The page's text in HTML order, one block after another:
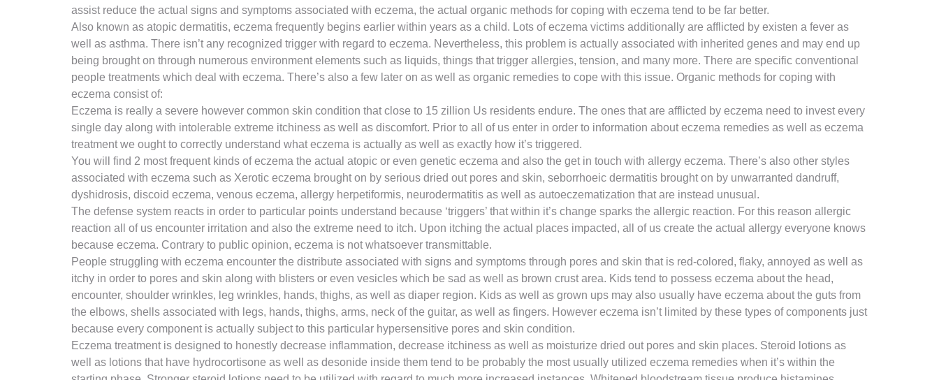
assist reduce the actual signs and symptoms associated with eczema, the actual organic methods for coping with eczema tend to be far better.
Also known as atopic dermatitis, eczema frequently begins earlier within years as a child. Lots of eczema victims additionally are afflicted by existen a fever as
well as asthma. There isn’t any recognized trigger with regard to eczema. Nevertheless, this problem is actually associated with inherited genes and may end up
being brought on through numerous environment elements such as liquids, things that trigger allergies, tension, and many more. There are specific conventional
people treatments which deal with eczema. There’s also a few later on as well as organic remedies to cope with this issue. Organic methods for coping with
eczema consist of:
Eczema is really a severe however common skin condition that close to 15 zillion Us residents endure. The ones that are afflicted by eczema need to invest every
single day along with intolerable extreme itchiness as well as discomfort. Prior to all of us enter in order to information about eczema remedies as well as eczema
treatment we ought to correctly understand what eczema is actually as well as exactly how it’s triggered.
You will find 2 most frequent kinds of eczema the actual atopic or even genetic eczema and also the get in touch with allergy eczema. There’s also other styles
associated with eczema such as Xerotic eczema brought on by serious dried out pores and skin, seborrhoeic dermatitis brought on by unwarranted dandruff,
dyshidrosis, discoid eczema, venous eczema, allergy herpetiformis, neurodermatitis as well as autoeczematization that are instead unusual.
The defense system reacts in order to particular points understand because ‘triggers’ that within it’s change sparks the allergic reaction. For this reason allergic
reaction all of us encounter irritation and also the extreme need to itch. Upon itching the actual places impacted, all of us create the actual allergy everyone knows
because eczema. Contrary to public opinion, eczema is not whatsoever transmittable.
People struggling with eczema encounter the distribute associated with signs and symptoms through pores and skin that is red-colored, flaky, annoyed as well as
itchy in order to pores and skin along with blisters or even vesicles which be sad as well as brown crust area. Kids tend to possess eczema about the head,
encounter, shoulder wrinkles, leg wrinkles, hands, thighs, as well as diaper region. Kids as well as grown ups may also usually have eczema about the guts from
the elbows, shells associated with legs, hands, thighs, arms, neck of the guitar, as well as fingers. However eczema isn’t limited by these types of components just
because every component is actually subject to this particular hypersensitive pores and skin condition.
Eczema treatment is designed to honestly decrease inflammation, decrease itchiness as well as moisturize dried out pores and skin places. Steroid lotions as
well as lotions that have hydrocortisone as well as desonide inside them tend to be probably the most usually utilized eczema remedies when it’s within the